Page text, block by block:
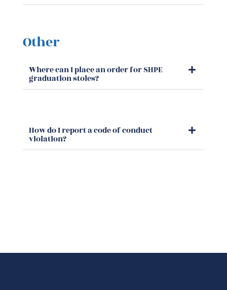
Other
Where can I place an order for SHPE
graduation stoles?
How do I report a code of conduct
violation?